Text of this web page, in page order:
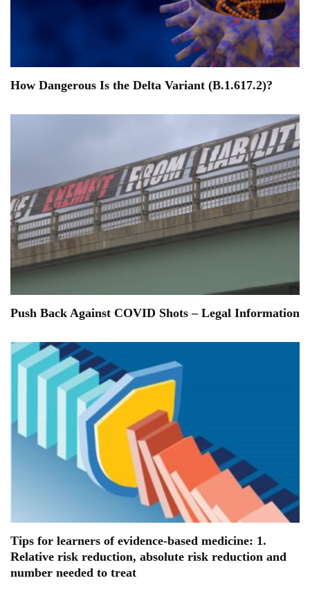
How Dangerous Is the Delta Variant (B.1.617.2)?
Push Back Against COVID Shots – Legal Information
Tips for learners of evidence-based medicine: 1.
Relative risk reduction, absolute risk reduction and
number needed to treat